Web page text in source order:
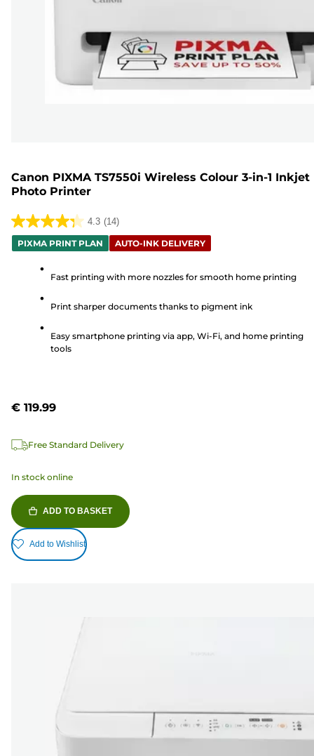
Canon PIXMA TS7550i Wireless Colour 3-in-1 Inkjet
Photo Printer
4.3 (14)
4.3
out
stars.
reviews
PIXMA PRINT PLAN AUTO-INK DELIVERY
Fast printing with more nozzles for smooth home printing
Print sharper documents thanks to pigment ink
Easy smartphone printing via app, Wi-Fi, and home printing
tools
€ 119.99
Free Standard Delivery
In stock online
ADD TO BASKET
Add to Wishlist